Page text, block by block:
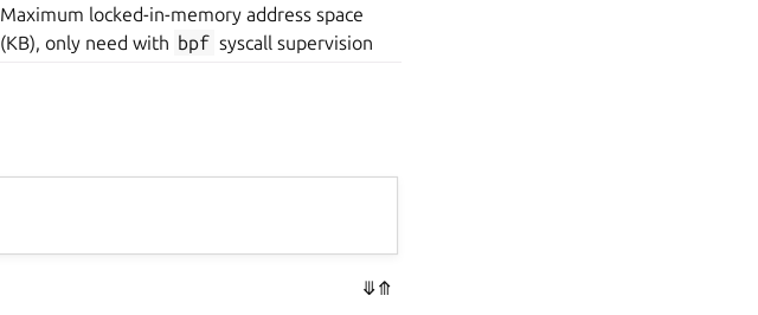
Maximum locked-in-memory address space
(KB), only need with bpf syscall supervision
⤋⤊